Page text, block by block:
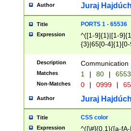
Author Juraj
Title PORTS 1 - 65536
Expression
^([1-9]{1}|[1-
{3}|65[0-
Description Communication
Matches 1 | 80 |
Non-Matches 0 | 0999 |
Author Juraj
Title CSS color
Expression ^([\#]{0,1}([a-